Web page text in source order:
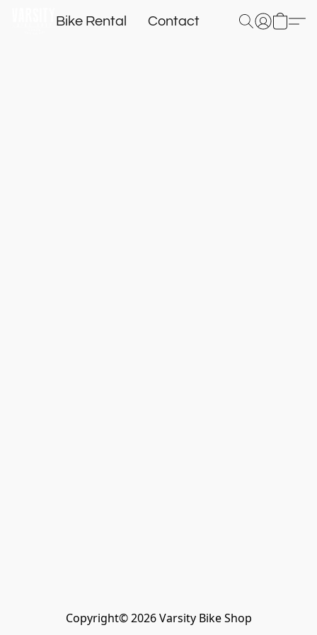
Bike Rental Contact
Copyright© 2026 Varsity Bike Shop